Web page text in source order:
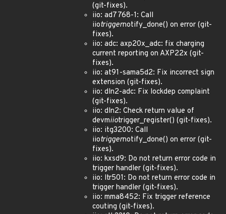
(git-fixes).
iio: ad7768-1: Call
iiotriggernotify_done() on error (git-
fixes).
iio: adc: axp20x_adc: fix charging
current reporting on AXP22x (git-
fixes).
iio: at91-sama5d2: Fix incorrect sign
extension (git-fixes).
iio: dln2-adc: Fix lockdep complaint
(git-fixes).
iio: dln2: Check return value of
devmiiotrigger_register() (git-fixes).
iio: itg3200: Call
iiotriggernotify_done() on error (git-
fixes).
iio: kxsd9: Do not return error code in
trigger handler (git-fixes).
iio: ltr501: Do not return error code in
trigger handler (git-fixes).
iio: mma8452: Fix trigger reference
couting (git-fixes).